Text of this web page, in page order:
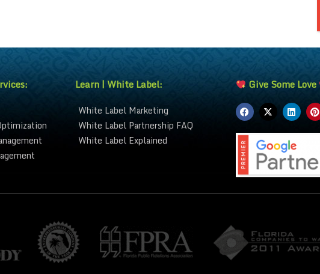
Learn | White Label:
White Label Marketing
White Label Partnership FAQ
White Label Explained
Give Some Love